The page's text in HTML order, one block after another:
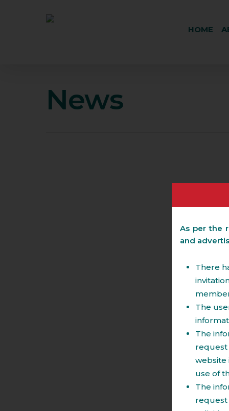
HOME
News
As per the
and
There
The
The
request
website
use of
The
request